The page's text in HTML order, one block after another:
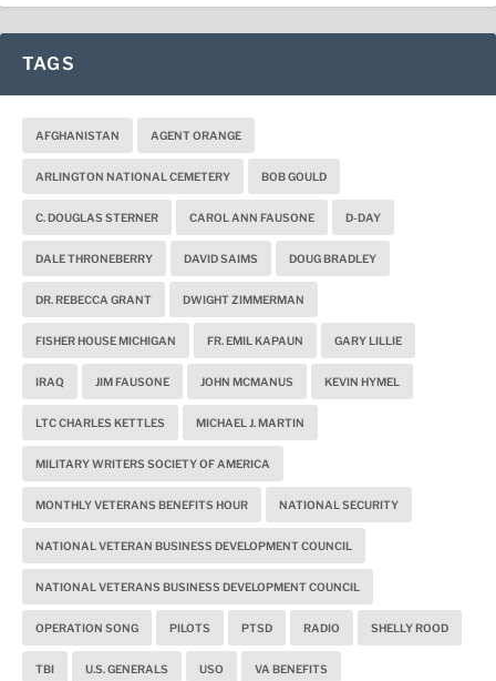
TAGS
AFGHANISTAN AGENT ORANGE
ARLINGTON NATIONAL CEMETERY BOB GOULD
C. DOUGLAS STERNER CAROL ANN FAUSONE D-DAY
DALE THRONEBERRY DAVID SAIMS DOUG BRADLEY
DR. REBECCA GRANT DWIGHT ZIMMERMAN
FISHER HOUSE MICHIGAN FR. EMIL KAPAUN GARY LILLIE
IRAQ JIM FAUSONE JOHN MCMANUS KEVIN HYMEL
LTC CHARLES KETTLES MICHAEL J. MARTIN
MILITARY WRITERS SOCIETY OF AMERICA
MONTHLY VETERANS BENEFITS HOUR NATIONAL SECURITY
NATIONAL VETERAN BUSINESS DEVELOPMENT COUNCIL
NATIONAL VETERANS BUSINESS DEVELOPMENT COUNCIL
OPERATION SONG PILOTS PTSD RADIO SHELLY ROOD
TBI U.S. GENERALS USO VA BENEFITS